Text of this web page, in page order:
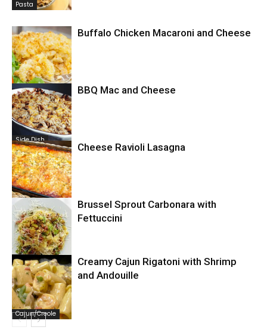
Pasta
Comfort Food
Buffalo Chicken Macaroni and Cheese
Side Dish
BBQ Mac and Cheese
Pasta
Cheese Ravioli Lasagna
Pasta
Brussel Sprout Carbonara with
Fettuccini
Cajun/Creole
Creamy Cajun Rigatoni with Shrimp
and Andouille